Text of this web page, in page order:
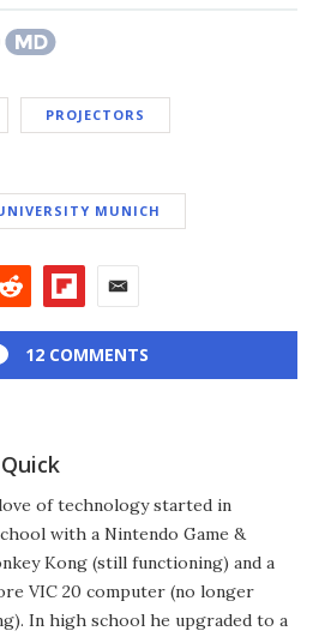
PROJECTORS
MUNICH
12 COMMENTS
of technology started in
with a Nintendo Game &
Kong (still functioning) and a
VIC 20 computer (no longer
In high school he upgraded to a